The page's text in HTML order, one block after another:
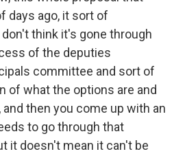
days ago, it sort of
think it's gone through
of the deputies
committee and sort of
of what the options are and
then you come up with an
to go through that
it doesn't mean it can't be